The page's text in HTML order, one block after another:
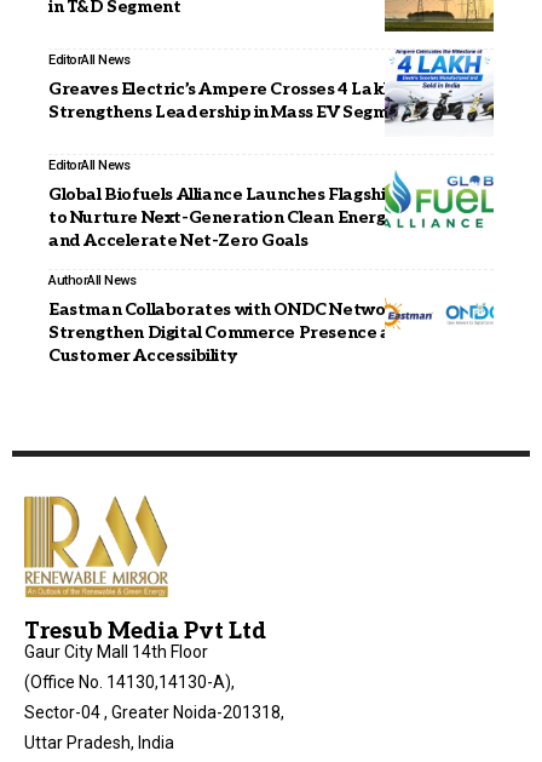
in T&D Segment
EditorAll News
Greaves Electric’s Ampere Crosses 4 Lakh Milestone,
Strengthens Leadership in Mass EV Segment
EditorAll News
Global Biofuels Alliance Launches Flagship Fellowship
to Nurture Next-Generation Clean Energy Leaders
and Accelerate Net-Zero Goals
AuthorAll News
Eastman Collaborates with ONDC Network to
Strengthen Digital Commerce Presence and Enhance
Customer Accessibility
Tresub Media Pvt Ltd
Gaur City Mall 14th Floor
(Office No. 14130,14130-A),
Sector-04 , Greater Noida-201318,
Uttar Pradesh, India